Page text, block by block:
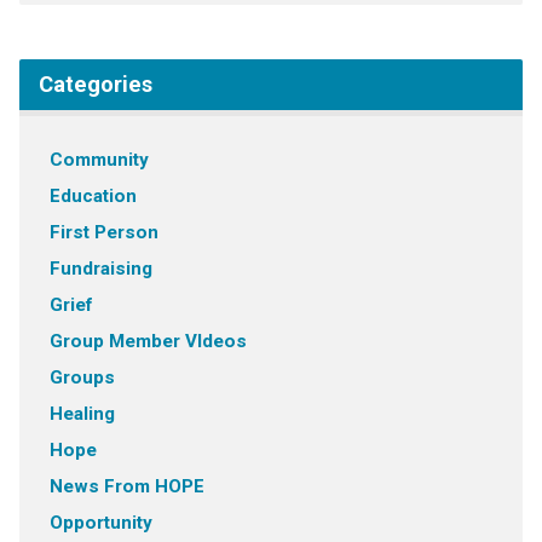
Categories
Community
Education
First Person
Fundraising
Grief
Group Member VIdeos
Groups
Healing
Hope
News From HOPE
Opportunity